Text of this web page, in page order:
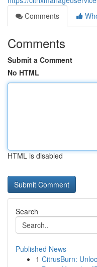
Comments
Comments
Submit a Comment
No HTML
HTML is disabled
Search
Published News
1 CitrusBurn: